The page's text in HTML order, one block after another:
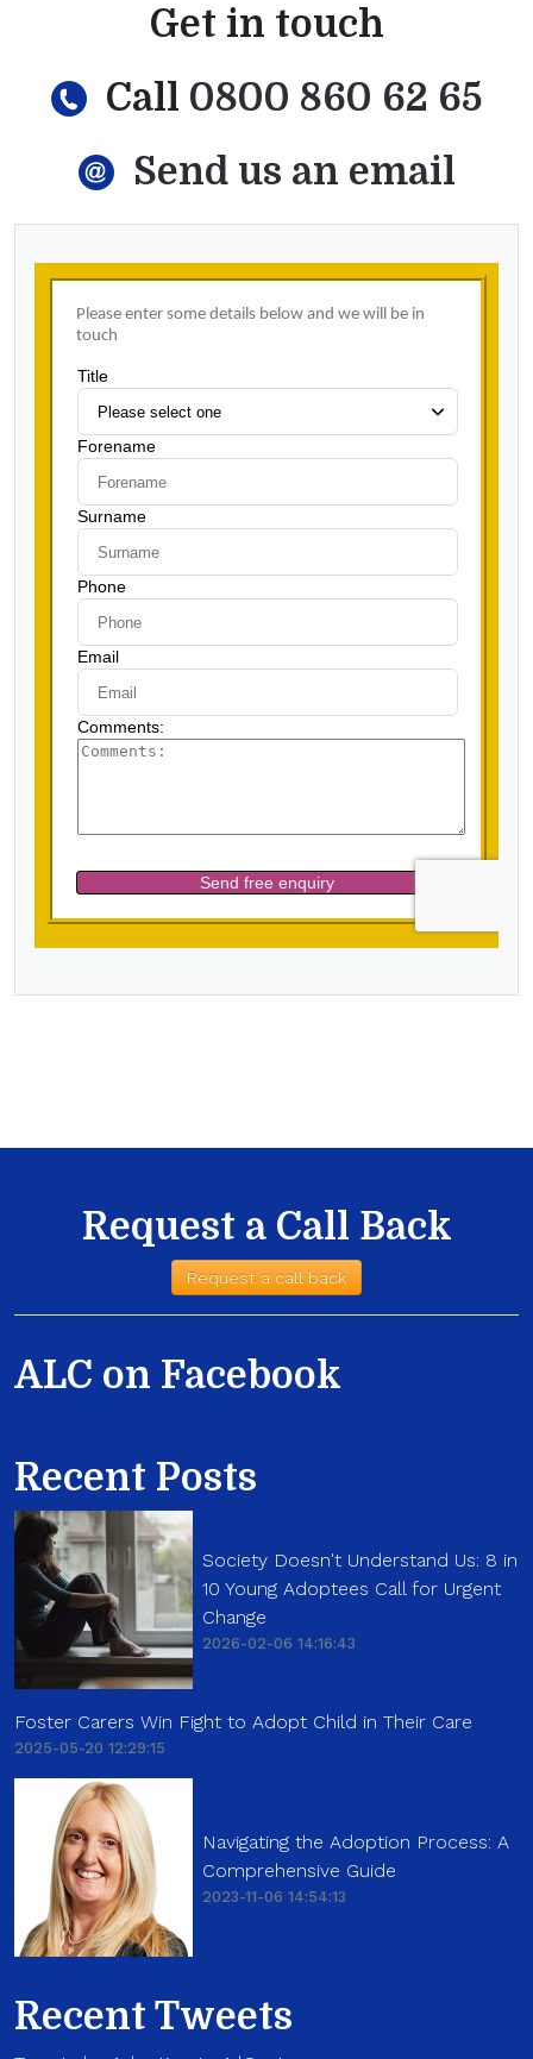
Get in touch
Call 0800 860 62 65
Send us an email
Request a Call Back
Request a call back
ALC on Facebook
Recent Posts
Society Doesn't Understand Us: 8 in
10 Young Adoptees Call for Urgent
Change
2026-02-06 14:16:43
Foster Carers Win Fight to Adopt Child in Their Care
2025-05-20 12:29:15
Navigating the Adoption Process: A
Comprehensive Guide
2023-11-06 14:54:13
Recent Tweets